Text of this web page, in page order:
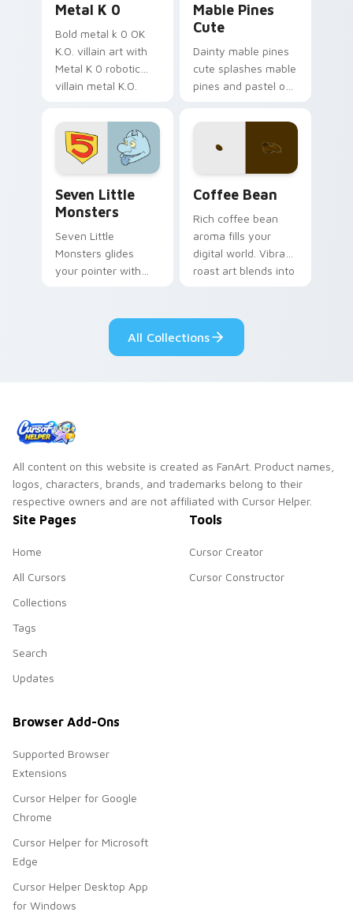
Metal K 0
Bold metal k 0 OK
K.O. villain art with
Metal K 0 robotic
villain metal K.O.
your pointer pair.
Mable Pines
Cute
Dainty mable pines
cute splashes mable
pines and pastel on
adorable kawaii
Seven Little
Monsters
Seven Little
Monsters glides
your pointer with
Coffee Bean
Rich coffee bean
aroma fills your
digital world. Vibrant
roast art blends into
easily.
All Collections
All content on this website is created as FanArt. Product names,
logos, characters, brands, and trademarks belong to their
respective owners and are not affiliated with Cursor Helper.
Site Pages
Home
All Cursors
Collections
Tags
Search
Updates
Tools
Cursor Creator
Cursor Constructor
Browser Add-Ons
Supported Browser
Extensions
Cursor Helper for Google
Chrome
Cursor Helper for Microsoft
Edge
Cursor Helper Desktop App
for Windows